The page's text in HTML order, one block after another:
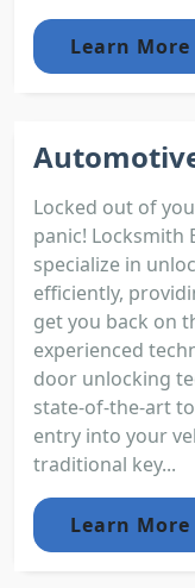
Learn More
Locked out of
panic! Locksmith
specialize in
efficiently,
get you back on
experienced
door unlocking
state-of-the-art
entry into your
traditional key...
Learn More